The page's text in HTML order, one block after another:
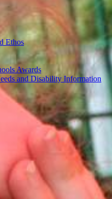
Ethos
Awards
and Disability Information